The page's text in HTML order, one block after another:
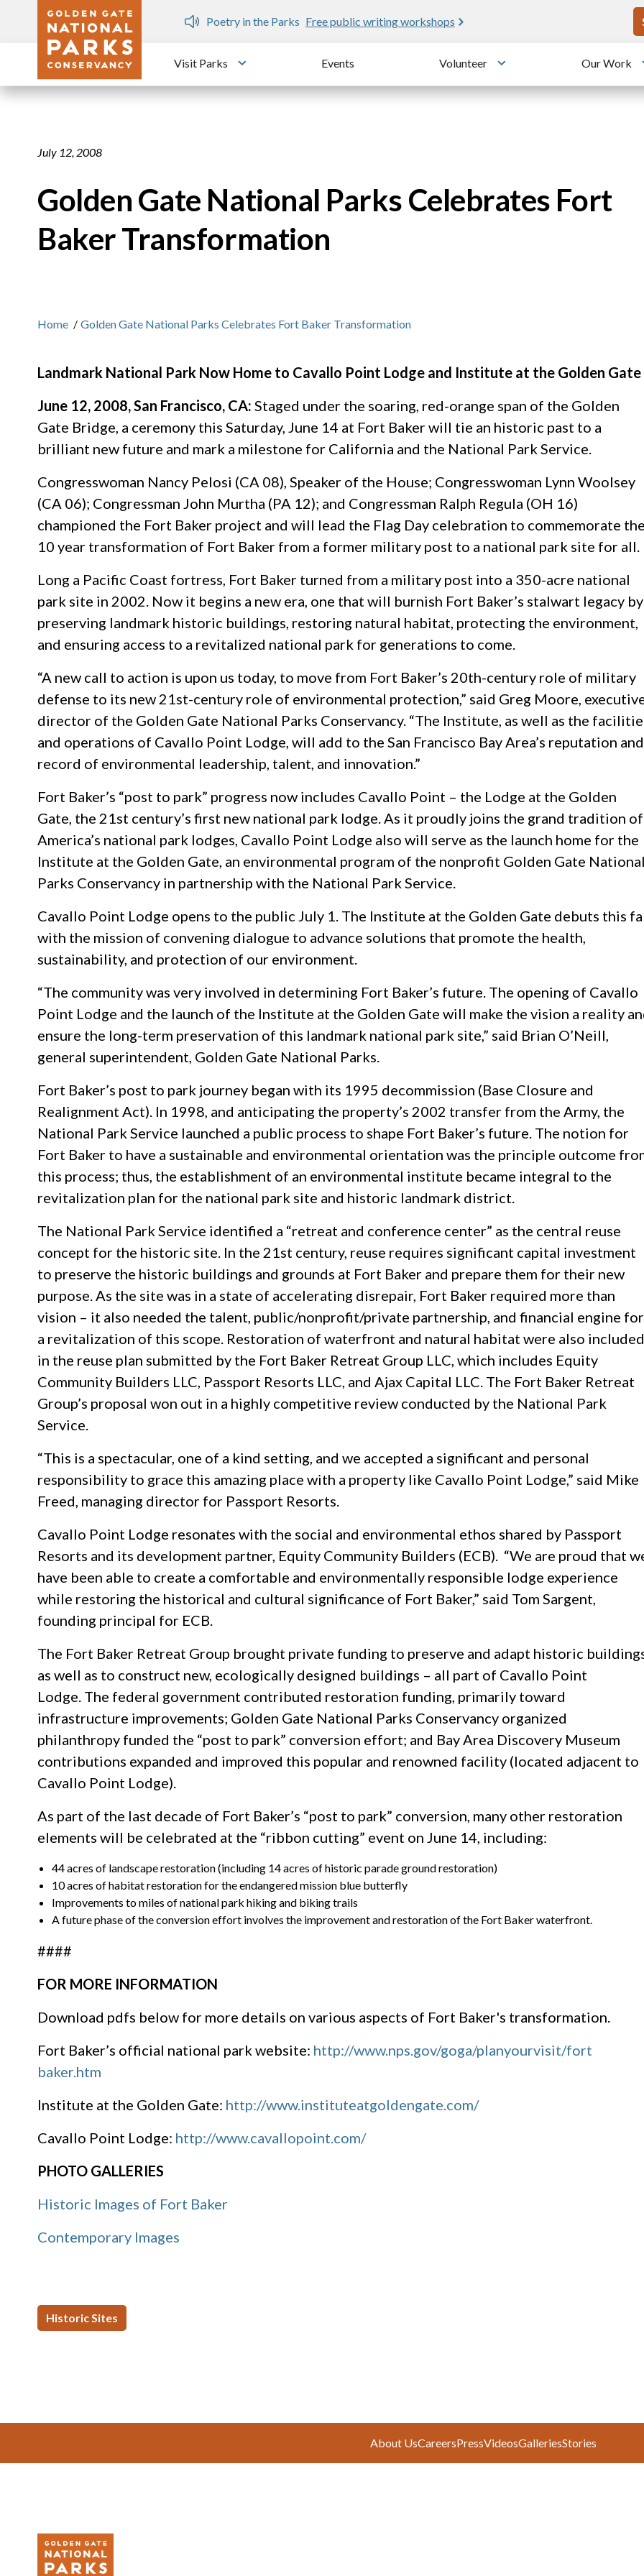
Skip to main content
Dozen
Poetry in the Parks Free public writing workshops
Visit Parks
Toggle submenu
Events Volunteer
Toggle submenu
Our Work
July 12, 2008
Golden Gate National Parks Celebrates Fort
Baker Transformation
Home / Golden Gate National Parks Celebrates Fort Baker Transformation
Landmark National Park Now Home to Cavallo Point Lodge and Institute at the Golden Gate
June 12, 2008, San Francisco, CA: Staged under the soaring, red-orange span of the Golden
Gate Bridge, a ceremony this Saturday, June 14 at Fort Baker will tie an historic past to a
brilliant new future and mark a milestone for California and the National Park Service.
Congresswoman Nancy Pelosi (CA 08), Speaker of the House; Congresswoman Lynn Woolsey
(CA 06); Congressman John Murtha (PA 12); and Congressman Ralph Regula (OH 16)
championed the Fort Baker project and will lead the Flag Day celebration to commemorate
10 year transformation of Fort Baker from a former military post to a national park site for all.
Long a Pacific Coast fortress, Fort Baker turned from a military post into a 350-acre national
park site in 2002. Now it begins a new era, one that will burnish Fort Baker’s stalwart legacy by
preserving landmark historic buildings, restoring natural habitat, protecting the environment,
and ensuring access to a revitalized national park for generations to come.
“A new call to action is upon us today, to move from Fort Baker’s 20th-century role of military
defense to its new 21st-century role of environmental protection,” said Greg Moore,
director of the Golden Gate National Parks Conservancy. “The Institute, as well as the
and operations of Cavallo Point Lodge, will add to the San Francisco Bay Area’s reputation and
record of environmental leadership, talent, and innovation.”
Fort Baker’s “post to park” progress now includes Cavallo Point – the Lodge at the Golden
Gate, the 21st century’s first new national park lodge. As it proudly joins the grand tradition of
America’s national park lodges, Cavallo Point Lodge also will serve as the launch home for the
Institute at the Golden Gate, an environmental program of the nonprofit Golden Gate
Parks Conservancy in partnership with the National Park Service.
Cavallo Point Lodge opens to the public July 1. The Institute at the Golden Gate debuts this
with the mission of convening dialogue to advance solutions that promote the health,
sustainability, and protection of our environment.
“The community was very involved in determining Fort Baker’s future. The opening of Cavallo
Point Lodge and the launch of the Institute at the Golden Gate will make the vision a reality
ensure the long-term preservation of this landmark national park site,” said Brian O’Neill,
general superintendent, Golden Gate National Parks.
Fort Baker’s post to park journey began with its 1995 decommission (Base Closure and
Realignment Act). In 1998, and anticipating the property’s 2002 transfer from the Army, the
National Park Service launched a public process to shape Fort Baker’s future. The notion for
Fort Baker to have a sustainable and environmental orientation was the principle outcome
this process; thus, the establishment of an environmental institute became integral to the
revitalization plan for the national park site and historic landmark district.
The National Park Service identified a “retreat and conference center” as the central reuse
concept for the historic site. In the 21st century, reuse requires significant capital investment
to preserve the historic buildings and grounds at Fort Baker and prepare them for their new
purpose. As the site was in a state of accelerating disrepair, Fort Baker required more than
vision – it also needed the talent, public/nonprofit/private partnership, and financial engine for
a revitalization of this scope. Restoration of waterfront and natural habitat were also included
in the reuse plan submitted by the Fort Baker Retreat Group LLC, which includes Equity
Community Builders LLC, Passport Resorts LLC, and Ajax Capital LLC. The Fort Baker Retreat
Group’s proposal won out in a highly competitive review conducted by the National Park
Service.
“This is a spectacular, one of a kind setting, and we accepted a significant and personal
responsibility to grace this amazing place with a property like Cavallo Point Lodge,” said Mike
Freed, managing director for Passport Resorts.
Cavallo Point Lodge resonates with the social and environmental ethos shared by Passport
Resorts and its development partner, Equity Community Builders (ECB). “We are proud that
have been able to create a comfortable and environmentally responsible lodge experience
while restoring the historical and cultural significance of Fort Baker,” said Tom Sargent,
founding principal for ECB.
The Fort Baker Retreat Group brought private funding to preserve and adapt historic
as well as to construct new, ecologically designed buildings – all part of Cavallo Point
Lodge. The federal government contributed restoration funding, primarily toward
infrastructure improvements; Golden Gate National Parks Conservancy organized
philanthropy funded the “post to park” conversion effort; and Bay Area Discovery Museum
contributions expanded and improved this popular and renowned facility (located adjacent to
Cavallo Point Lodge).
As part of the last decade of Fort Baker’s “post to park” conversion, many other restoration
elements will be celebrated at the “ribbon cutting” event on June 14, including:
44 acres of landscape restoration (including 14 acres of historic parade ground restoration)
10 acres of habitat restoration for the endangered mission blue butterfly
Improvements to miles of national park hiking and biking trails
A future phase of the conversion effort involves the improvement and restoration of the Fort Baker waterfront.
####
FOR MORE INFORMATION
Download pdfs below for more details on various aspects of Fort Baker's transformation.
Fort Baker’s official national park website: http://www.nps.gov/goga/planyourvisit/fort
baker.htm
Institute at the Golden Gate: http://www.instituteatgoldengate.com/
Cavallo Point Lodge: http://www.cavallopoint.com/
PHOTO GALLERIES
Historic Images of Fort Baker
Contemporary Images
Historic Sites
About UsCareersPressVideosGalleriesStories